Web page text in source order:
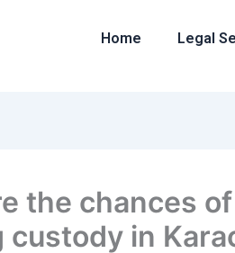
Home Legal
the chances
custody in